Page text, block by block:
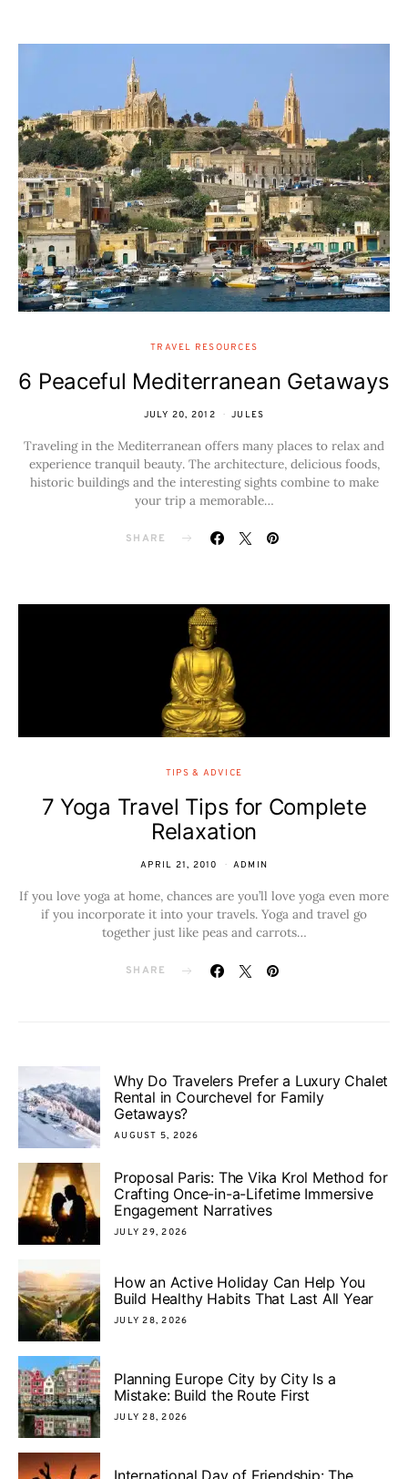
TRAVEL RESOURCES
6 Peaceful Mediterranean Getaways
JULY 20, 2012 JULES
Traveling in the Mediterranean offers many places to relax and
experience tranquil beauty. The architecture, delicious foods,
historic buildings and the interesting sights combine to make
your trip a memorable…
SHARE
TIPS & ADVICE
7 Yoga Travel Tips for Complete
Relaxation
APRIL 21, 2010 ADMIN
If you love yoga at home, chances are you’ll love yoga even more
if you incorporate it into your travels. Yoga and travel go
together just like peas and carrots…
SHARE
Why Do Travelers Prefer a Luxury Chalet
Rental in Courchevel for Family
Getaways?
AUGUST 5, 2026
Proposal Paris: The Vika Krol Method for
Crafting Once-in-a-Lifetime Immersive
Engagement Narratives
JULY 29, 2026
How an Active Holiday Can Help You
Build Healthy Habits That Last All Year
JULY 28, 2026
Planning Europe City by City Is a
Mistake: Build the Route First
JULY 28, 2026
International Day of Friendship: The